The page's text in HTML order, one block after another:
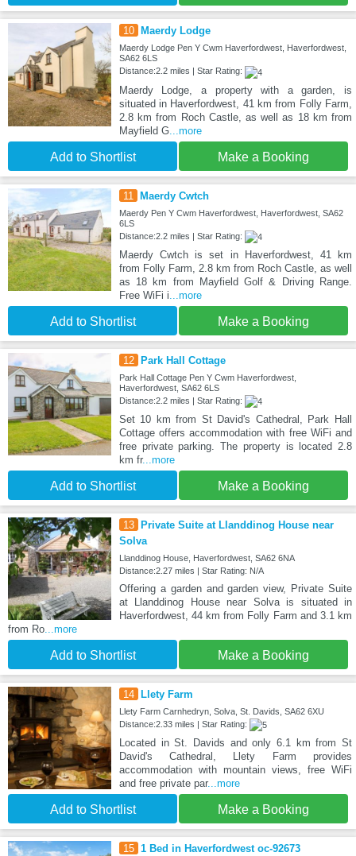
10 Maerdy Lodge
Maerdy Lodge Pen Y Cwm Haverfordwest, Haverfordwest,
SA62 6LS
Distance:2.2 miles | Star Rating:
Maerdy Lodge, a property with a garden, is
situated in Haverfordwest, 41 km from Folly Farm,
2.8 km from Roch Castle, as well as 18 km from
Mayfield G...more
Add to Shortlist Make a Booking
11 Maerdy Cwtch
Maerdy Pen Y Cwm Haverfordwest, Haverfordwest, SA62
6LS
Distance:2.2 miles | Star Rating:
Maerdy Cwtch is set in Haverfordwest, 41 km
from Folly Farm, 2.8 km from Roch Castle, as well
as 18 km from Mayfield Golf & Driving Range.
Free WiFi i ...more
Add to Shortlist Make a Booking
12 Park Hall Cottage
Park Hall Cottage Pen Y Cwm Haverfordwest,
Haverfordwest, SA62 6LS
Distance:2.2 miles | Star Rating:
Set 10 km from St David's Cathedral, Park Hall
Cottage offers accommodation with free WiFi and
free private parking. The property is located 2.8
km fr...more
Add to Shortlist Make a Booking
13 Private Suite at Llanddinog House near
Solva
Llanddinog House, Haverfordwest, SA62 6NA
Distance:2.27 miles | Star Rating: N/A
Offering a garden and garden view, Private Suite
at Llanddinog House near Solva is situated in
Haverfordwest, 44 km from Folly Farm and 3.1 km
from Ro ...more
Add to Shortlist Make a Booking
14 Llety Farm
Llety Farm Carnhedryn, Solva, St. Davids, SA62 6XU
Distance:2.33 miles | Star Rating:
Located in St. Davids and only 6.1 km from St
David's Cathedral, Llety Farm provides
accommodation with mountain views, free WiFi
and free private par...more
Add to Shortlist Make a Booking
15 1 Bed in Haverfordwest oc-92673